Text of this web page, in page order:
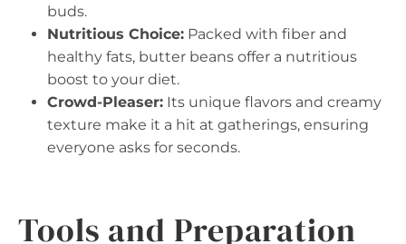
buds.
Nutritious Choice: Packed with fiber and
healthy fats, butter beans offer a nutritious
boost to your diet.
Crowd-Pleaser: Its unique flavors and creamy
texture make it a hit at gatherings, ensuring
everyone asks for seconds.
Tools and Preparation